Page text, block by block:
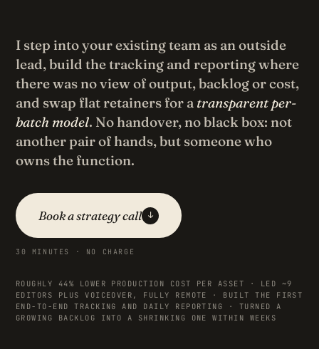
I step into your existing team as an outside
lead, build the tracking and reporting where
there was no view of output, backlog or cost,
and swap flat retainers for a transparent per-
batch model. No handover, no black box: not
another pair of hands, but someone who
owns the function.
Book a strategy call ↓
30 MINUTES · NO CHARGE
ROUGHLY 44% LOWER PRODUCTION COST PER ASSET · LED ~9
EDITORS PLUS VOICEOVER, FULLY REMOTE · BUILT THE FIRST
END-TO-END TRACKING AND DAILY REPORTING · TURNED A
GROWING BACKLOG INTO A SHRINKING ONE WITHIN WEEKS